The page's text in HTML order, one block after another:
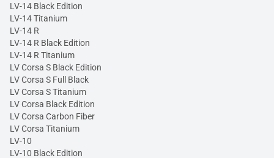
LV-14 Black Edition
LV-14 Titanium
LV-14 R
LV-14 R Black Edition
LV-14 R Titanium
LV Corsa S Black Edition
LV Corsa S Full Black
LV Corsa S Titanium
LV Corsa Black Edition
LV Corsa Carbon Fiber
LV Corsa Titanium
LV-10
LV-10 Black Edition